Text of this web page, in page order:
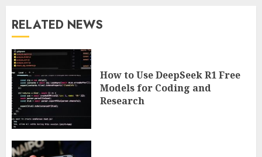
RELATED NEWS
How to Use DeepSeek R1 Free
Models for Coding and
Research